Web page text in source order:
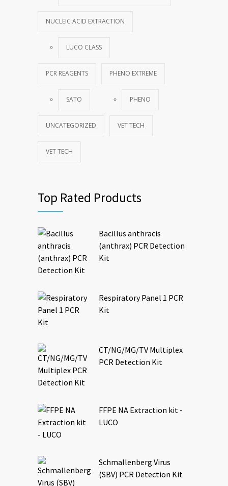
NUCLEIC ACID EXTRACTION
LUCO CLASS
PCR REAGENTS
SATO
PHENO EXTREME
PHENO
UNCATEGORIZED VET TECH
VET TECH
Top Rated Products
Bacillus anthracis
(anthrax) PCR Detection
Kit
Respiratory Panel 1 PCR
Kit
CT/NG/MG/TV Multiplex
PCR Detection Kit
FFPE NA Extraction kit -
LUCO
Schmallenberg Virus
(SBV) PCR Detection Kit